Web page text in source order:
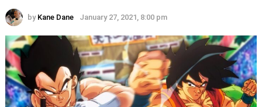
by Kane Dane January 27, 2021, 8:00 pm